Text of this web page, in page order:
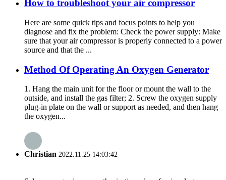
How to troubleshoot your air compressor
Here are some quick tips and focus points to help you
diagnose and fix the problem: Check the power supply: Make
sure that your air compressor is properly connected to a power
source and that the ...
Method Of Operating An Oxygen Generator
1. Hang the main unit for the floor or mount the wall to the
outside, and install the gas filter; 2. Screw the oxygen supply
plug-in plate on the wall or support as needed, and then hang
the oxygen...
Christian 2022.11.25 14:03:42